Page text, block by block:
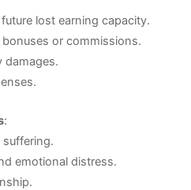
lost earning capacity.
or commissions.
damages.
:
suffering.
emotional distress.